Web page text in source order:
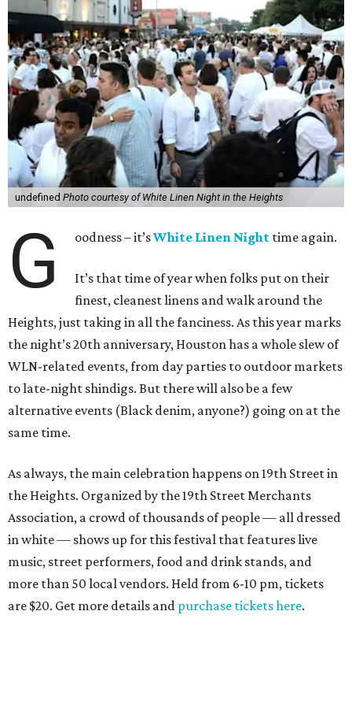
undefined Photo courtesy of White Linen Night in the Heights
G oodness – it’sWhite Linen Night time again.
It’s that time of year when folks put on their
finest, cleanest linens and walk around the
Heights, just taking in all the fanciness. As this year marks
the night’s 20th anniversary, Houston has a whole slew of
WLN-related events, from day parties to outdoor markets
to late-night shindigs. But there will also be a few
alternative events (Black denim, anyone?) going on at the
same time.
As always, the main celebration happens on 19th Street in
the Heights. Organized by the 19th Street Merchants
Association, a crowd of thousands of people — all dressed
in white — shows up for this festival that features live
music, street performers, food and drink stands, and
more than 50 local vendors. Held from 6-10 pm, tickets
are $20. Get more details and purchase tickets here.